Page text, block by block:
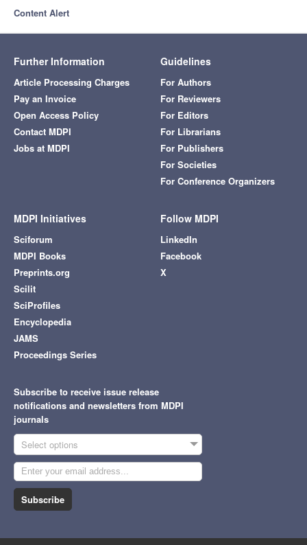
Content Alert
Further Information
Article Processing Charges
Pay an Invoice
Open Access Policy
Contact MDPI
Jobs at MDPI
Guidelines
For Authors
For Reviewers
For Editors
For Librarians
For Publishers
For Societies
For Conference Organizers
MDPI Initiatives
Sciforum
MDPI Books
Preprints.org
Scilit
SciProfiles
Encyclopedia
JAMS
Proceedings Series
Follow MDPI
LinkedIn
Facebook
X
Subscribe to receive issue release
notifications and newsletters from MDPI
journals
Select options
Subscribe